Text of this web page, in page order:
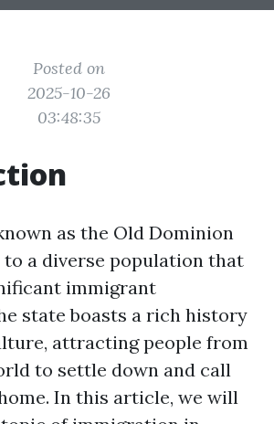
Posted on
2025-10-26
03:48:35
as the Old Dominion
to a diverse population that
immigrant
state boasts a rich history
attracting people from
to settle down and call
In this article, we will